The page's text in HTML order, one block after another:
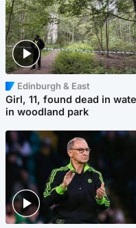
Edinburgh & East
Girl, 11, found dead in
in woodland park